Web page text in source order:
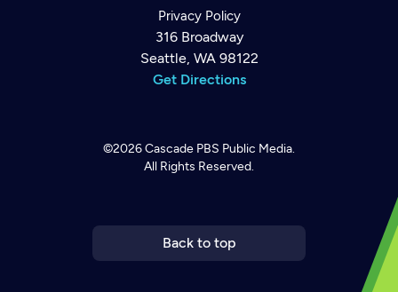
Privacy Policy
316 Broadway
Seattle, WA 98122
Get Directions
©2026Cascade PBS Public Media.
All Rights Reserved.
Back to top